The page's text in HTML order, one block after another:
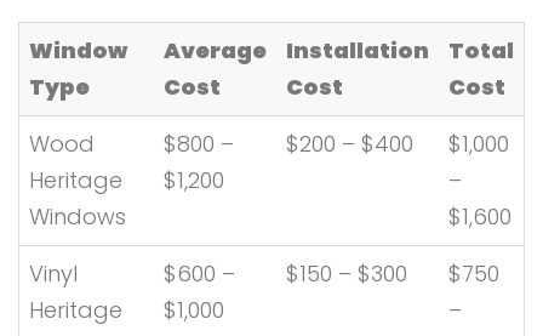
Window
Type
Average
Cost
Installation
Cost
Total
Cost
Wood
Heritage
Windows
$800 –
$1,200
$200 – $400
$1,000
–
$1,600
Vinyl
Heritage
$600 –
$1,000
$150 – $300
$750
–